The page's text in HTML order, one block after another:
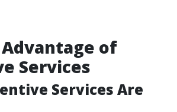
of
Services
Services Are